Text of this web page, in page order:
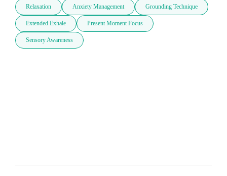
Relaxation Anxiety Management Grounding Technique
Extended Exhale Present Moment Focus
Sensory Awareness